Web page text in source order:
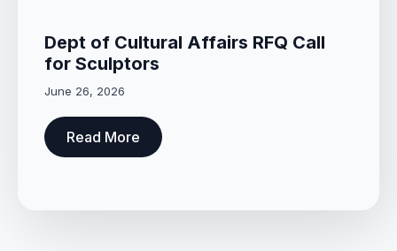
Dept of Cultural Affairs RFQ Call
for Sculptors
June 26, 2026
Read More